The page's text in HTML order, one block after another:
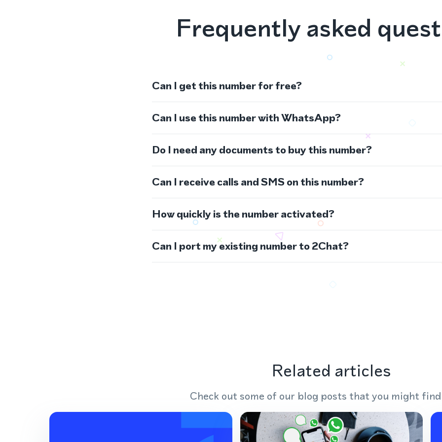
Frequently asked
Can I get this number for free?
Can I use this number with WhatsApp?
Do I need any documents to buy this number?
Can I receive calls and SMS on this number?
How quickly is the number activated?
Can I port my existing number to 2Chat?
Related articles
Check out some of our blog posts that you might